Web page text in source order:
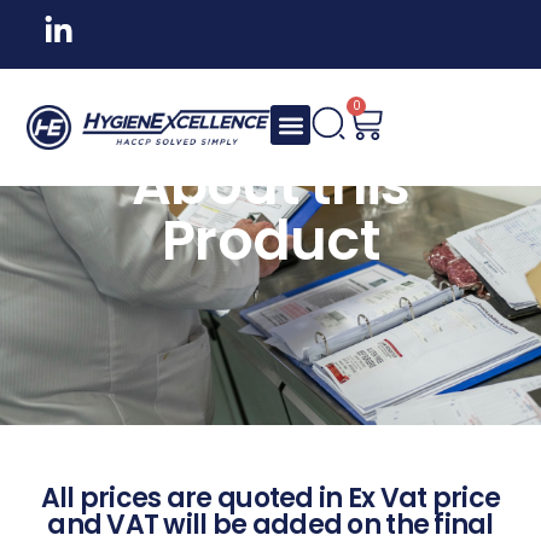
0
About this
Product
All prices are quoted in Ex Vat price
and VAT will be added on the final